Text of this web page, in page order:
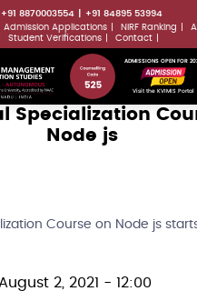
+91 8870003554
+91 84895 53994
Admission Applications NIRF Ranking
Student Verifications Contact
ADMISSIONS OPEN FOR
Visit the KVIMIS Portal
Specialization
Node js
Course on Node js
2, 2021 - 12:00